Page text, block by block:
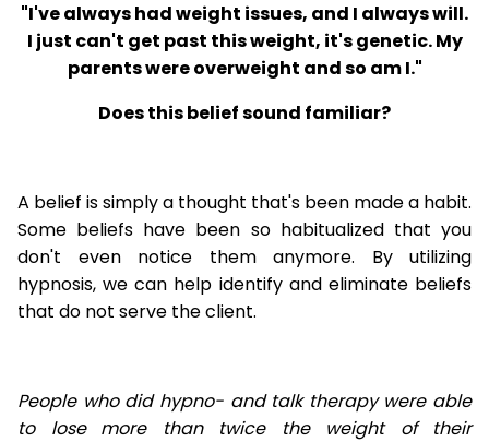
"I've always had weight issues, and I always will.
I just can't get past this weight, it's genetic. My
parents were overweight and so am I."
Does this belief sound familiar?
A belief is simply a thought that's been made a habit.
Some beliefs have been so habitualized that you
don't even notice them anymore. By utilizing
hypnosis, we can help identify and eliminate beliefs
that do not serve the client.
People who did hypno- and talk therapy were able
to lose
more than twice the weight of their